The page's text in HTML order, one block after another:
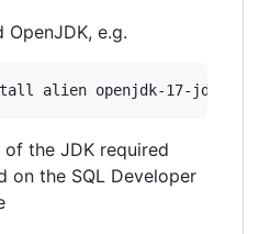
OpenJDK, e.g.
the JDK required
on the SQL Developer